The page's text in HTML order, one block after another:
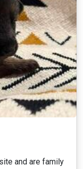
and are family